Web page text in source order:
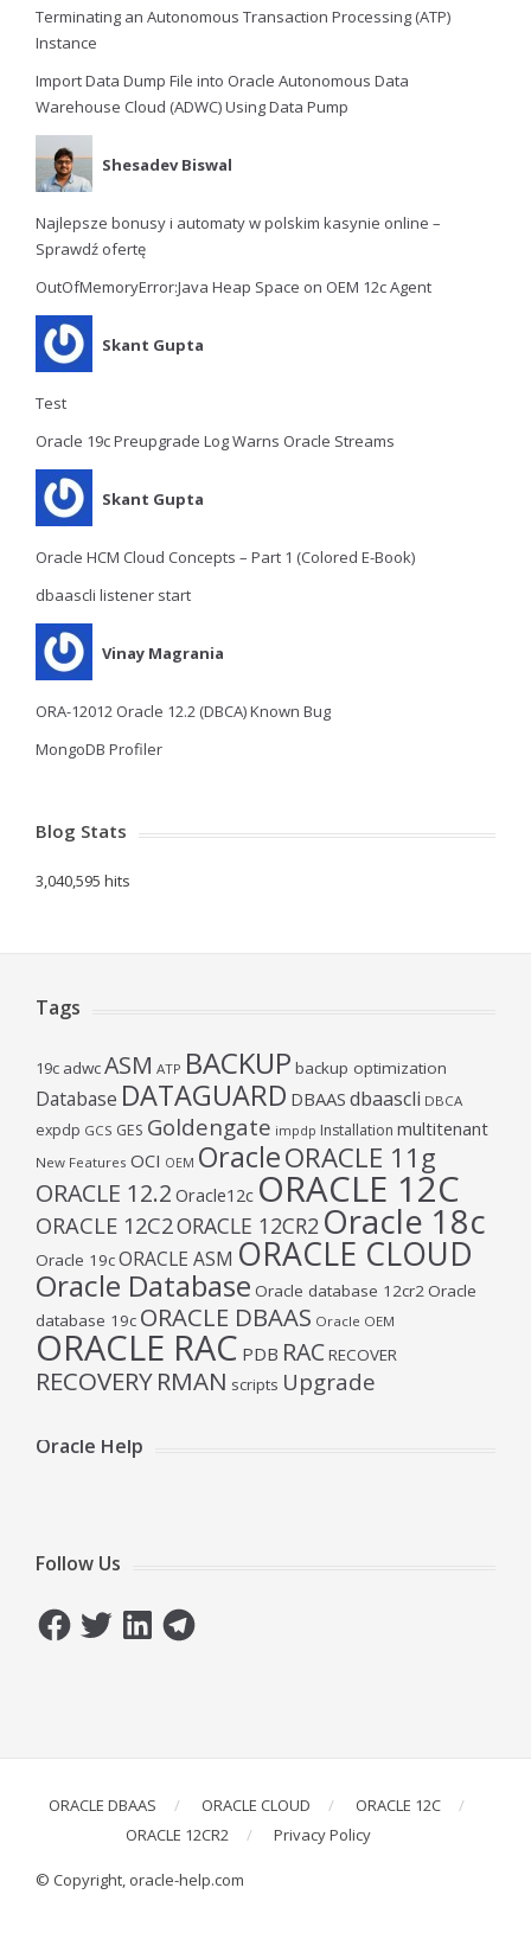
Terminating an Autonomous Transaction Processing (ATP)
Instance
Import Data Dump File into Oracle Autonomous Data
Warehouse Cloud (ADWC) Using Data Pump
Shesadev Biswal
Najlepsze bonusy i automaty w polskim kasynie online –
Sprawdź ofertę
OutOfMemoryError:Java Heap Space on OEM 12c Agent
Skant Gupta
Test
Oracle 19c Preupgrade Log Warns Oracle Streams
Skant Gupta
Oracle HCM Cloud Concepts – Part 1 (Colored E-Book)
dbaascli listener start
Vinay Magrania
ORA-12012 Oracle 12.2 (DBCA) Known Bug
MongoDB Profiler
Blog Stats
3,040,595 hits
Tags
19c adwcASM ATP BACKUP backup optimization
Database DATAGUARD DBAAS dbaascli DBCA
expdp GCS GES Goldengate impdp Installation multitenant
New Features OCI OEM OracleORACLE 11g
ORACLE 12.2 Oracle12c ORACLE 12C
ORACLE 12C2ORACLE 12CR2 Oracle 18c
Oracle 19cORACLE ASM ORACLE CLOUD
Oracle Database Oracle database 12cr2Oracle
database 19c ORACLE DBAAS Oracle OEM
ORACLE RAC PDB RACRECOVER
RECOVERYRMAN scripts Upgrade
Oracle Help
Follow Us
FacebookTwitterLinkedInTelegram
ORACLE DBAAS ORACLE CLOUD
ORACLE 12C
ORACLE 12CR2
Privacy Policy
© Copyright, oracle-help.com